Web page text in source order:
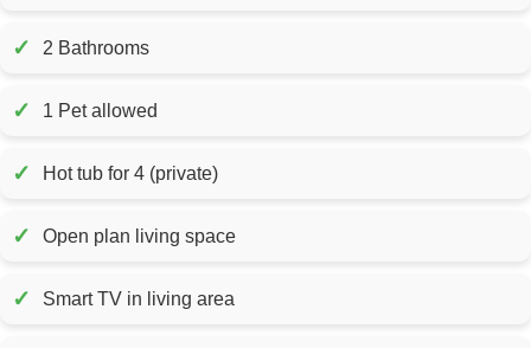
✓ 2 Bathrooms
✓ 1 Pet allowed
✓ Hot tub for 4 (private)
✓ Open plan living space
✓ Smart TV in living area